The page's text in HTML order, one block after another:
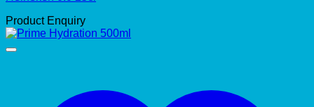
Product Enquiry